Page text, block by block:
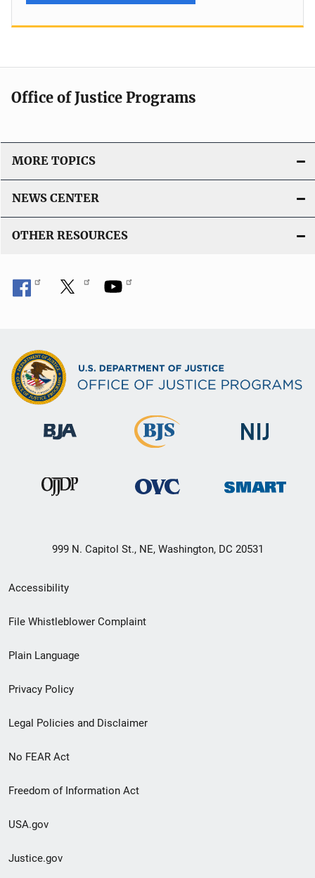
Office of Justice Programs
MORE TOPICS
NEWS CENTER
OTHER RESOURCES
999 N. Capitol St., NE, Washington, DC 20531
Secondary
Footer
menu
Accessibility
File Whistleblower Complaint
Plain Language
Privacy Policy
Legal Policies and Disclaimer
No FEAR Act
Freedom of Information Act
USA.gov
Justice.gov